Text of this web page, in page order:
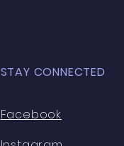
STAY CONNECTED
Facebook